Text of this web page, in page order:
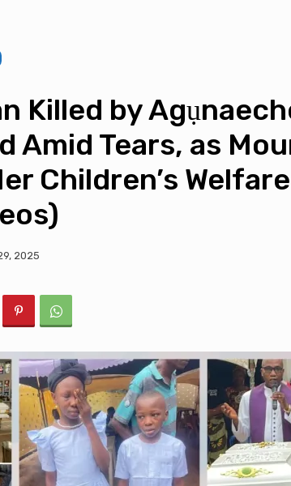
Killed by
Amid Tears, as
Children’s Welfare
2025